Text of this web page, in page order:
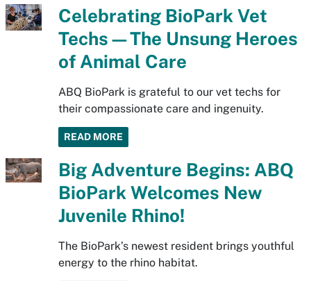
Celebrating BioPark Vet
Techs—The Unsung Heroes
of Animal Care
ABQ BioPark is grateful to our vet techs for
their compassionate care and ingenuity.
READ MORE
Big Adventure Begins: ABQ
BioPark Welcomes New
Juvenile Rhino!
The BioPark’s newest resident brings youthful
energy to the rhino habitat.